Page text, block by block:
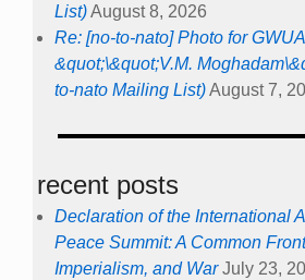
List)August 8, 2026
Re: [no-to-nato] Photo for
&quot;\&quot;V.M.
to-nato Mailing List)August 7,
recent posts
Declaration of the International
Peace Summit: A Common
Imperialism, and War July 23,